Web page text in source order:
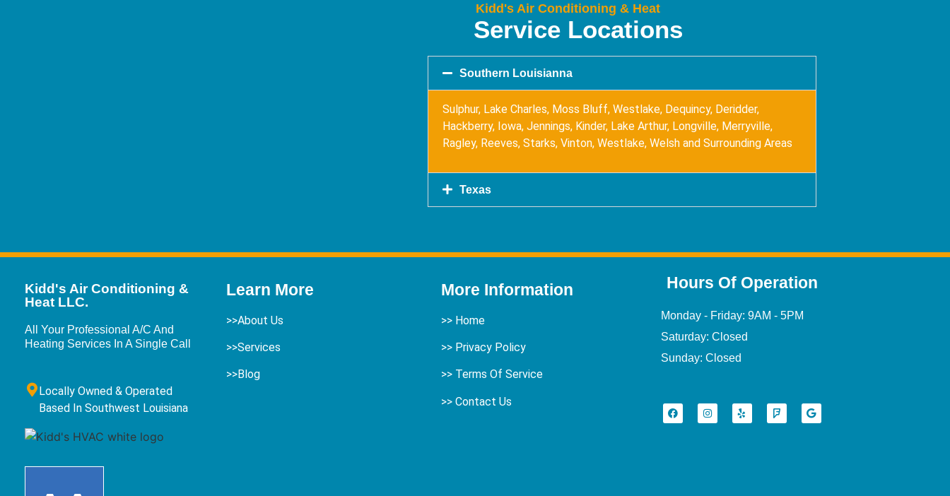
Kidd's Air Conditioning & Heat
Service Locations
Southern Louisianna
Sulphur, Lake Charles, Moss Bluff, Westlake, Dequincy, Deridder,
Hackberry, Iowa, Jennings, Kinder, Lake Arthur, Longville, Merryville,
Ragley, Reeves, Starks, Vinton, Westlake, Welsh and Surrounding Areas
Texas
Kidd's Air Conditioning &
Heat LLC.
All Your Professional A/C And
Heating Services In A Single Call
Locally Owned & Operated
Based In Southwest Louisiana
Learn More
>>About Us
>>Services
>>Blog
More Information
>> Home
>> Privacy Policy
>> Terms Of Service
>> Contact Us
Hours Of Operation
Monday - Friday: 9AM - 5PM
Saturday: Closed
Sunday: Closed